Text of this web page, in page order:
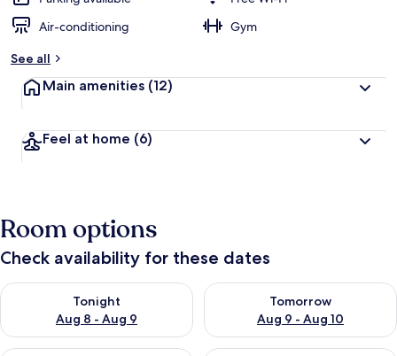
Air-conditioning
Gym
See all
Main amenities (12)
Feel at home (6)
Room options
Check availability for these dates
Tonight
Aug 8 - Aug 9
Check availability for tonight Aug 8 - Aug 9
Tomorrow
Aug 9 - Aug 10
Check availability for